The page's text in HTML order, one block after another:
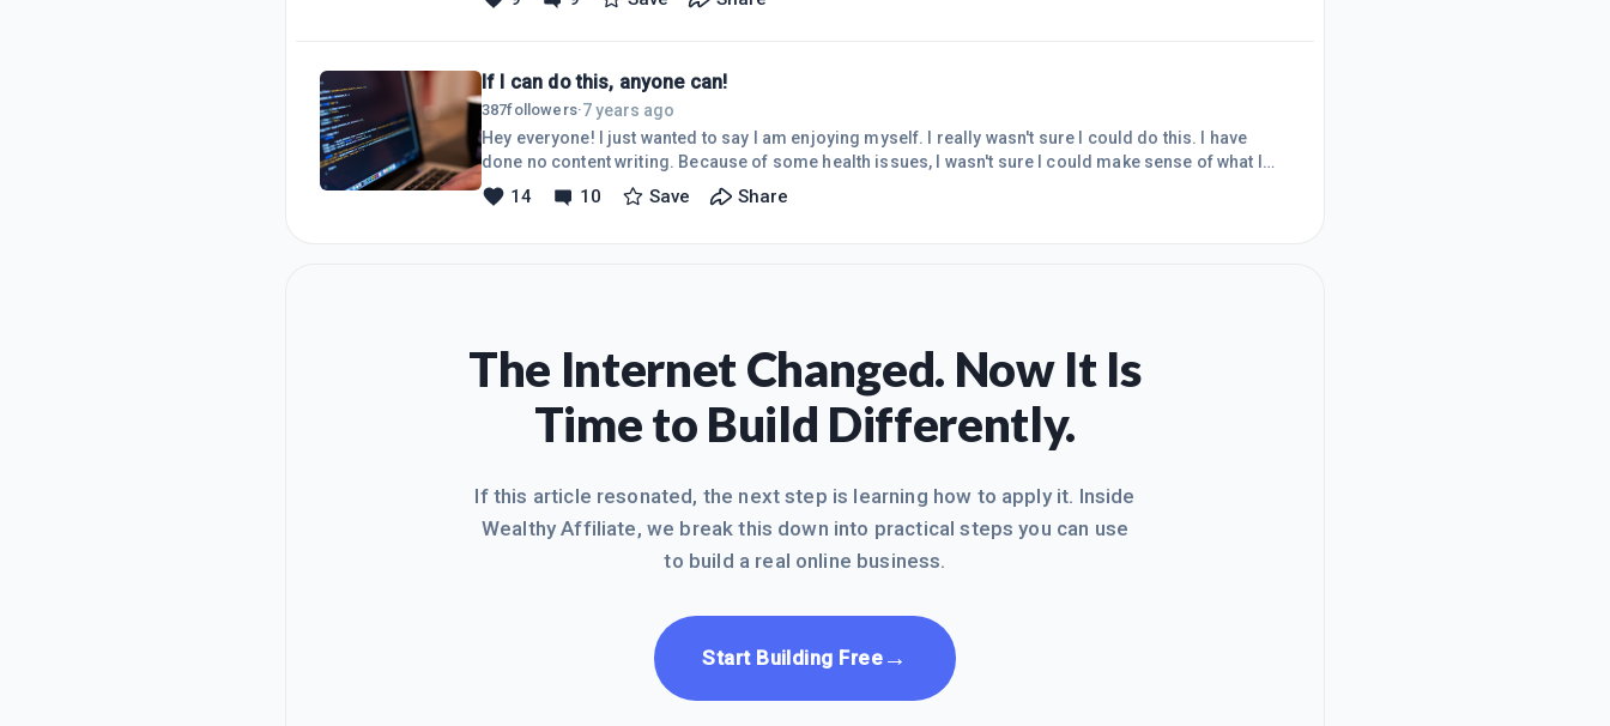
has over 6k members. Last night I created a post asking for suggestions of what the members wished
If I can do this, anyone can!
387followers·7 years ago
Hey everyone! I just wanted to say I am enjoying myself. I really wasn't sure I could do this. I have
done no content writing. Because of some health issues, I wasn't sure I could make sense of what I
wanted to say.I just jumped in and started. I had the mindset that if I started writing content and no one
liked it, well at least I am doing something with my time instead of being bored. I found out real quick
14 10 Save Share
The Internet Changed. Now It Is
Time to Build Differently.
If this article resonated, the next step is learning how to apply it. Inside
Wealthy Affiliate, we break this down into practical steps you can use
to build a real online business.
Start Building Free →